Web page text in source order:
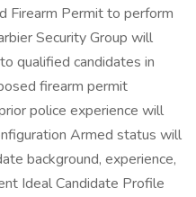
Firearm Permit to perform
Security Group will
qualified candidates in
firearm permit
police experience will
Armed status will
background, experience,
Ideal Candidate Profile